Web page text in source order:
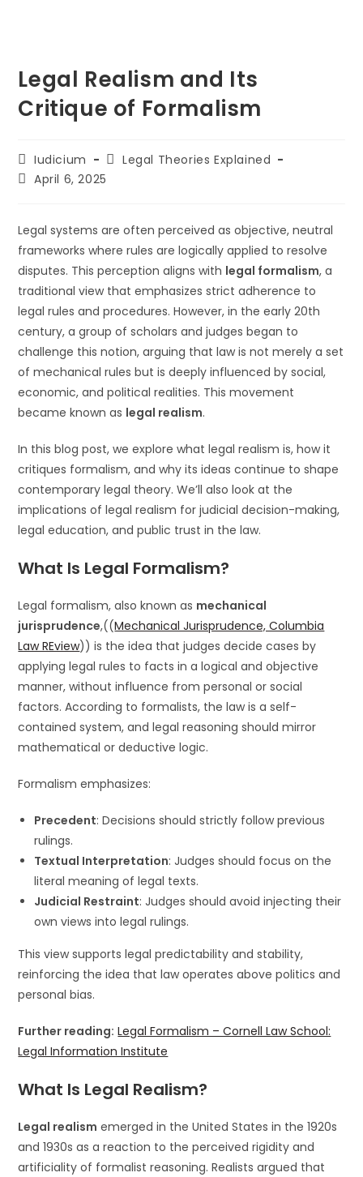
Legal Realism and Its
Critique of Formalism
Post
author:
Iudicium
PostLegal Theories Explained
PostApril 6, 2025
Legal systems are often perceived as objective, neutral
frameworks where rules are logically applied to resolve
disputes. This perception aligns with legal formalism, a
traditional view that emphasizes strict adherence to
legal rules and procedures. However, in the early 20th
century, a group of scholars and judges began to
challenge this notion, arguing that law is not merely a set
of mechanical rules but is deeply influenced by social,
economic, and political realities. This movement
became known as legal realism.
In this blog post, we explore what legal realism is, how it
critiques formalism, and why its ideas continue to shape
contemporary legal theory. We’ll also look at the
implications of legal realism for judicial decision-making,
legal education, and public trust in the law.
What Is Legal Formalism?
Legal formalism, also known as mechanical
jurisprudence,((Mechanical Jurisprudence, Columbia
Law REview)) is the idea that judges decide cases by
applying legal rules to facts in a logical and objective
manner, without influence from personal or social
factors. According to formalists, the law is a self-
contained system, and legal reasoning should mirror
mathematical or deductive logic.
Formalism emphasizes:
Precedent: Decisions should strictly follow previous
rulings.
Textual Interpretation: Judges should focus on the
literal meaning of legal texts.
Judicial Restraint: Judges should avoid injecting their
own views into legal rulings.
This view supports legal predictability and stability,
reinforcing the idea that law operates above politics and
personal bias.
Further reading: Legal Formalism – Cornell Law School:
Legal Information Institute
What Is Legal Realism?
Legal realism emerged in the United States in the 1920s
and 1930s as a reaction to the perceived rigidity and
artificiality of formalist reasoning. Realists argued that